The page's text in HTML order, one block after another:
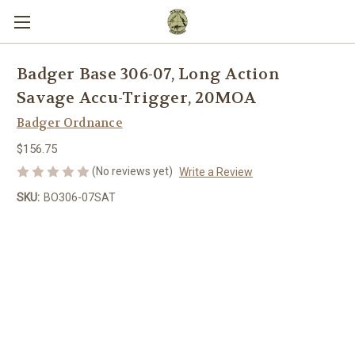
Badger Base 306-07, Long Action
Savage Accu-Trigger, 20MOA
Badger Ordnance
$156.75
(No reviews yet) Write a Review
SKU: BO306-07SAT